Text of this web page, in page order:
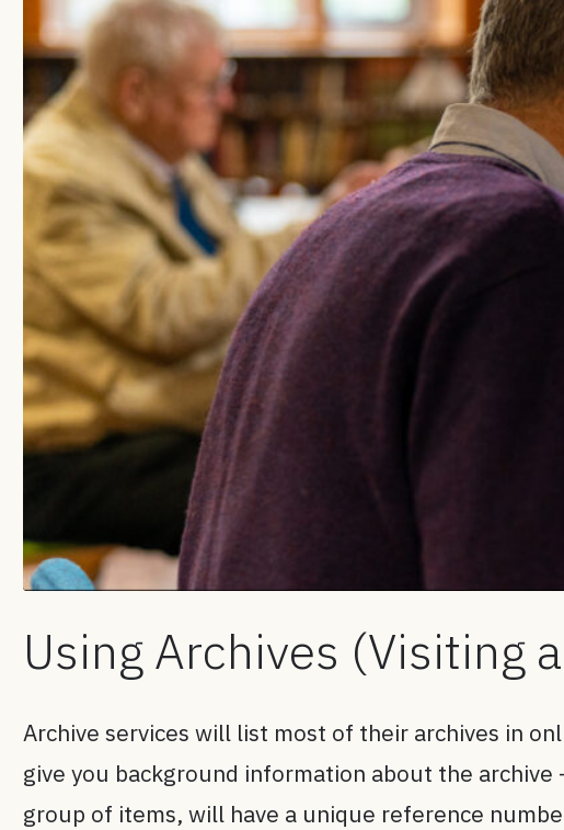
Using Archives (Visiting
Archive services will list most of their archives in
give you background information about the archive
group of items, will have a unique reference